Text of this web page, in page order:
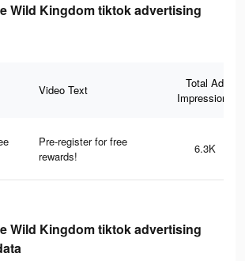
Wild Kingdom tiktok advertising
Video Text
Total Ad
Impressions
Pre-register for free
rewards!
6.3K
Wild Kingdom tiktok advertising